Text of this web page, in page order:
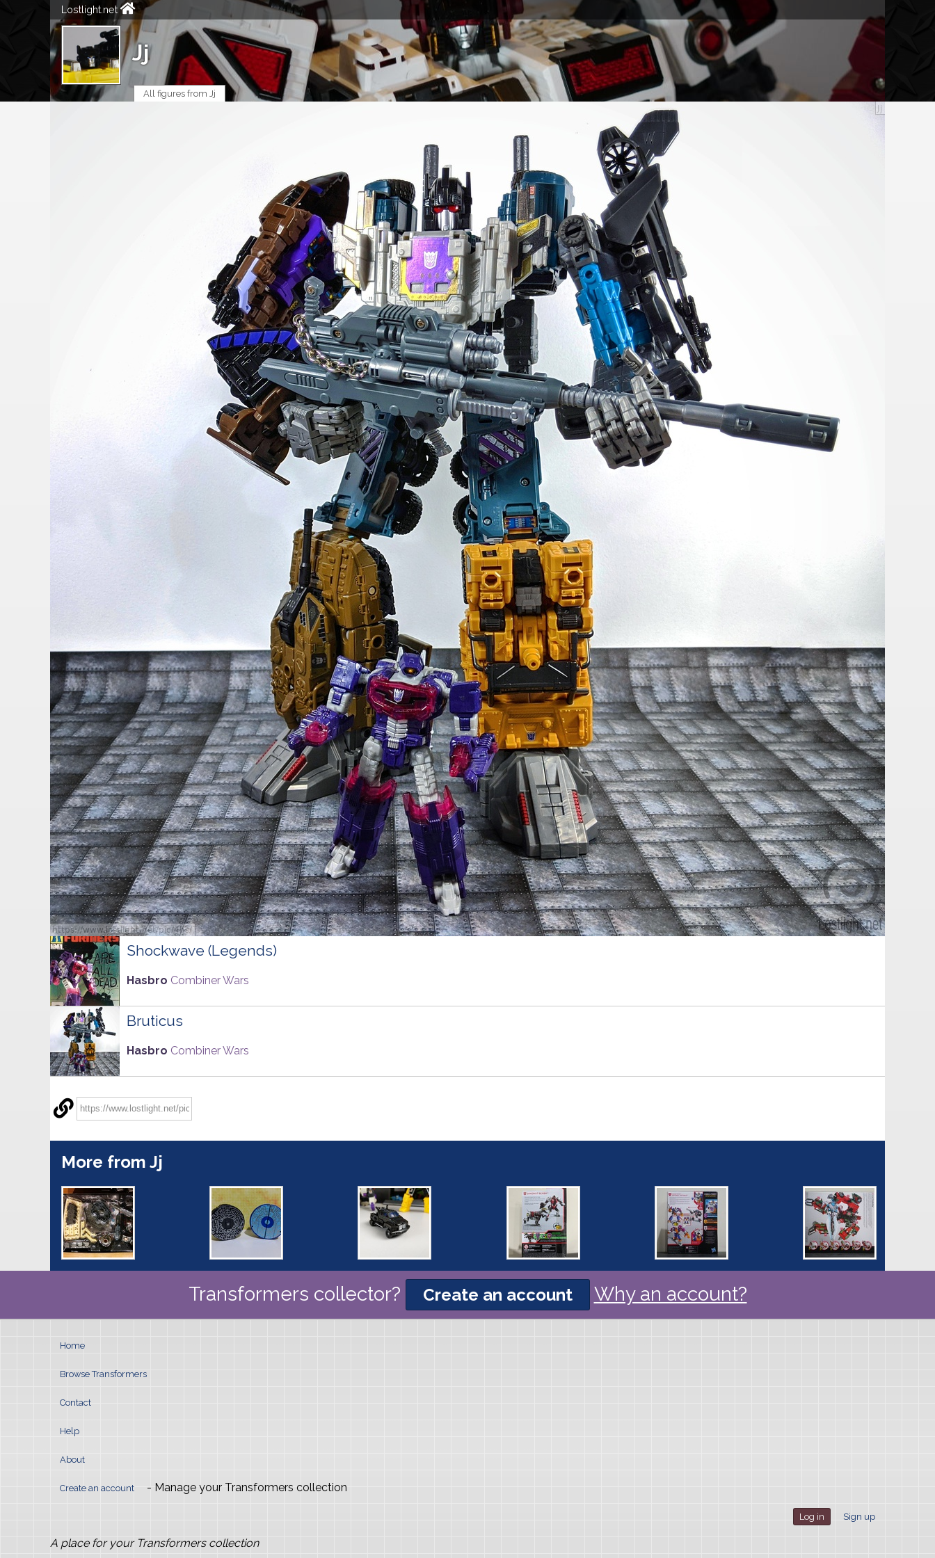
Lostlight.net
Jj
All figures from Jj
Shockwave (Legends)
Hasbro Combiner Wars
Bruticus
Hasbro Combiner Wars
More from Jj
Transformers collector? Create an account Why an account?
Home
Browse Transformers
Contact
Help
About
Create an account - Manage your Transformers collection
Log in Sign up
A place for your Transformers collection